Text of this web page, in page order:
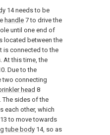
14 needs to be
handle 7 to drive the
until one end of
located between the
is connected to the
At this time, the
Due to the
two connecting
head 8
The sides of the
each other, which
to move towards
tube body 14, so as